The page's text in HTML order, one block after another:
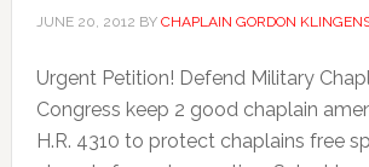
JUNE 20, 2012 BY CHAPLAIN GORDON
Urgent Petition! Defend Military
Congress keep 2 good chaplain
H.R. 4310 to protect chaplains free